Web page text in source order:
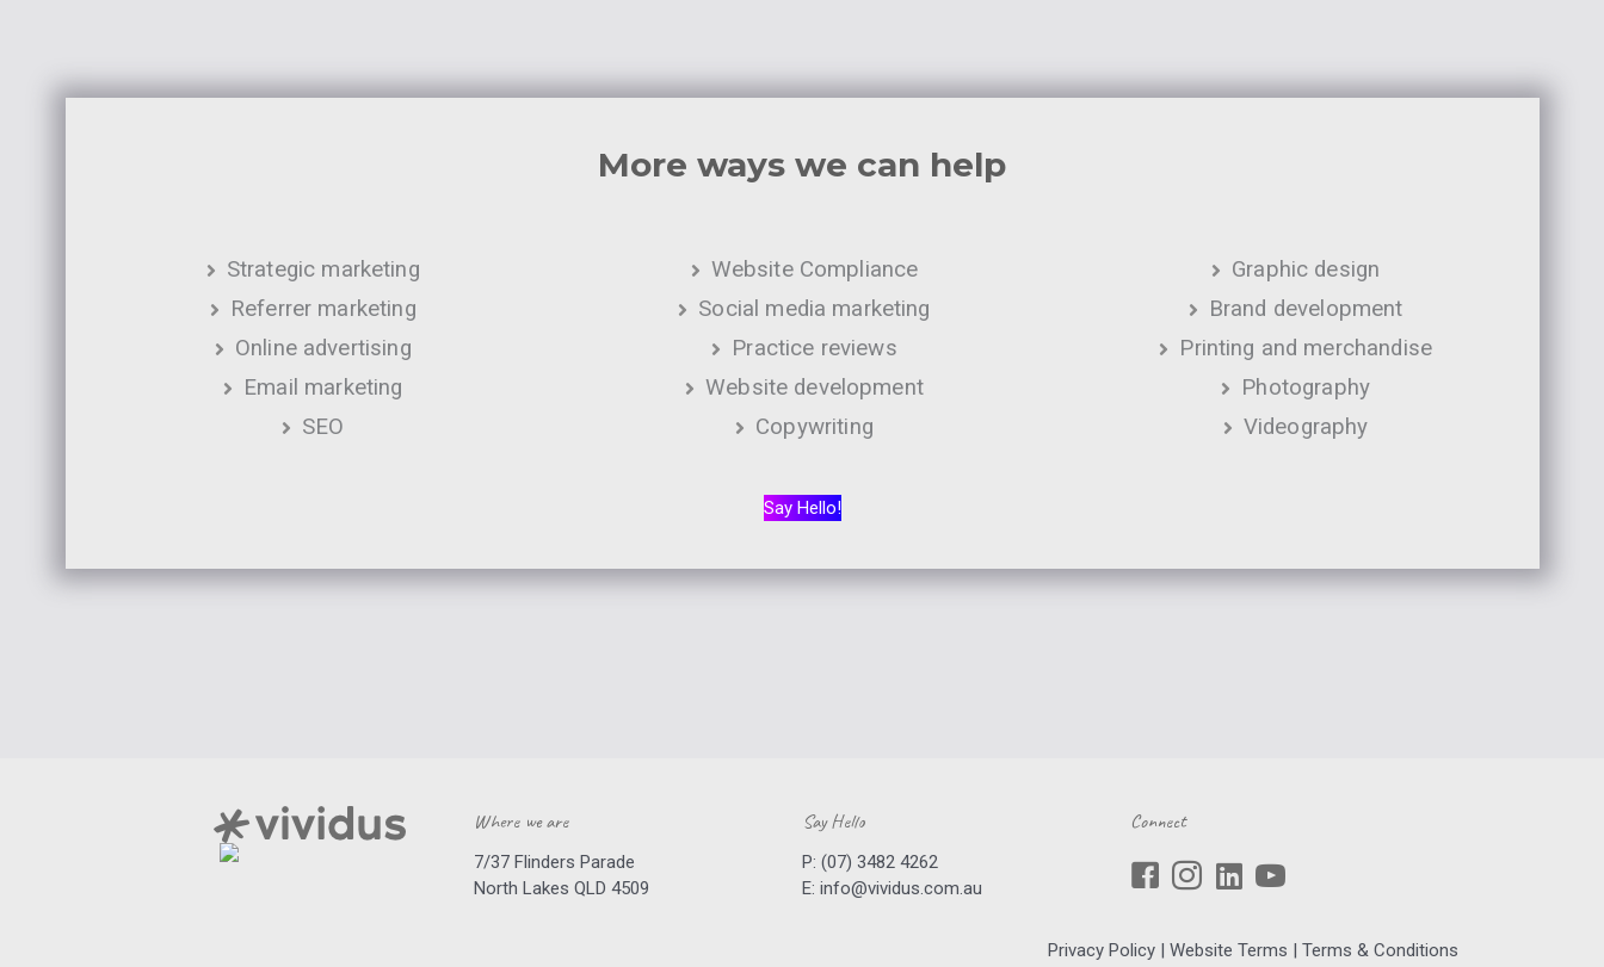
More ways we can help
Strategic marketing
Referrer marketing
Online advertising
Email marketing
SEO
Website Compliance
Social media marketing
Practice reviews
Website development
Copywriting
Graphic design
Brand development
Printing and merchandise
Photography
Videography
Say Hello!
Where we are
7/37 Flinders Parade
North Lakes QLD 4509
Say Hello
P: (07) 3482 4262
E: info@vividus.com.au
Connect
Privacy Policy | Website Terms | Terms & Conditions